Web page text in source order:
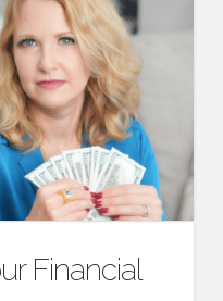
Financial